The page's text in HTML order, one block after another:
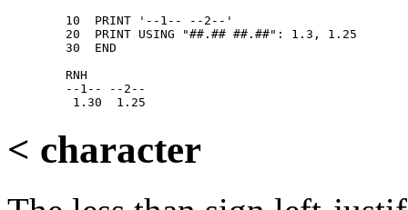
        10  PRINT '--1-- --2--'
        20  PRINT USING "##.## ##.##": 1.3, 1.25
        30  END
        RNH
        --1-- --2--
< character